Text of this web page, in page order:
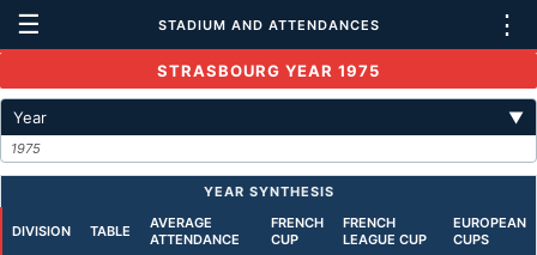
☰ STADIUM AND ATTENDANCES ⋮
STRASBOURG YEAR 1975
Year ▼
1975
YEAR SYNTHESIS
DIVISION TABLE
AVERAGE
ATTENDANCE
FRENCH
CUP
FRENCH
LEAGUE CUP
EUROPEAN
CUPS